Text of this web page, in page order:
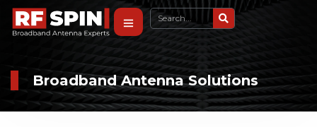
Broadband Antenna Solutions